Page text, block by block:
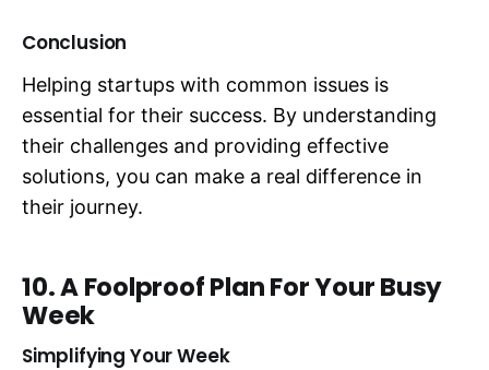
Conclusion
Helping startups with common issues is
essential for their success. By understanding
their challenges and providing effective
solutions, you can make a real difference in
their journey.
10. A Foolproof Plan For Your Busy
Week
Simplifying Your Week